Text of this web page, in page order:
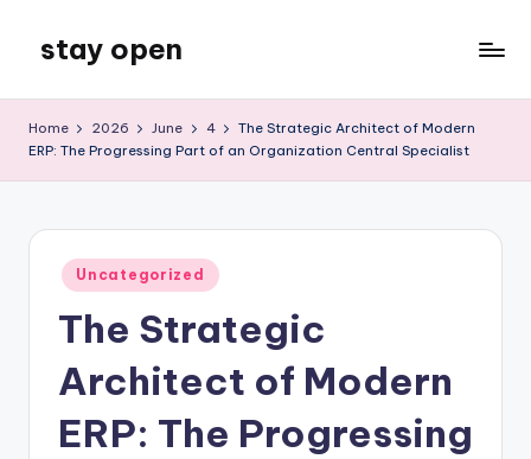
content
stay open
Blog
Home 2026 June 4
The Strategic Architect of Modern
ERP: The Progressing Part of an Organization Central Specialist
Posted
in
Uncategorized
The Strategic
Architect of Modern
ERP: The Progressing